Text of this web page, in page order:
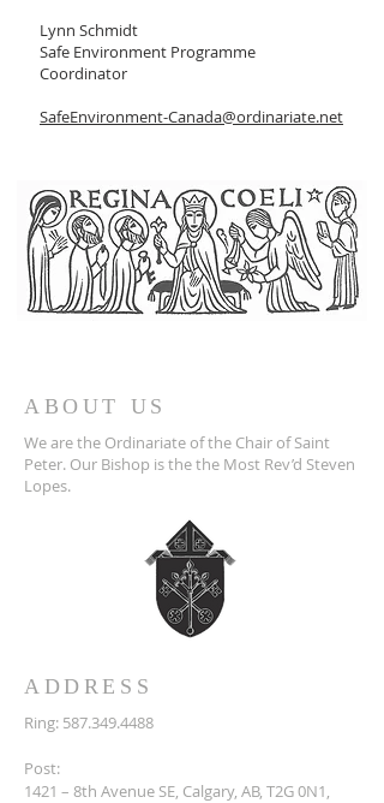
Lynn Schmidt
Safe Environment Programme
Coordinator
SafeEnvironment-Canada@ordinariate.net
ABOUT US
We are the Ordinariate of the Chair of Saint
Peter. Our Bishop is the the Most Rev’d Steven
Lopes.
ADDRESS
Ring: 587.349.4488
Post:
1421 – 8th Avenue SE, Calgary, AB, T2G 0N1,